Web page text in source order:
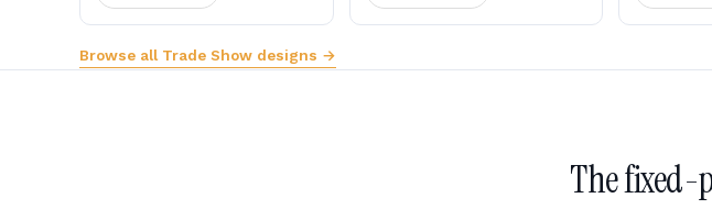
Browse all Trade Show designs →
The fixed-